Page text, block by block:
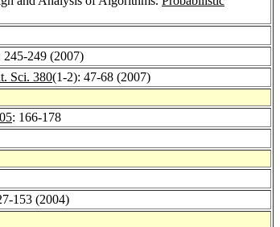
245-249 (2007)
Sci. 380(1-2): 47-68 (2007)
: 166-178
153 (2004)